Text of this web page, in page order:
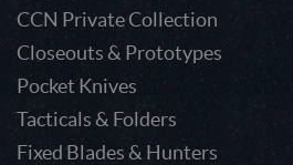
CCN Private Collection
Closeouts & Prototypes
Pocket Knives
Tacticals & Folders
Fixed Blades & Hunters